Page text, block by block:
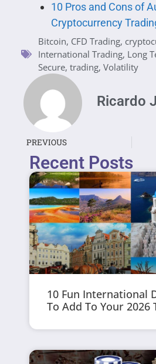
10 Pros and Cons of
Cryptocurrency
Bitcoin, CFD Trading,
International Trading, Long
Secure, trading, Volatility
Ricardo
PREVIOUS
Recent Posts
10 Fun International
To Add To Your 2026